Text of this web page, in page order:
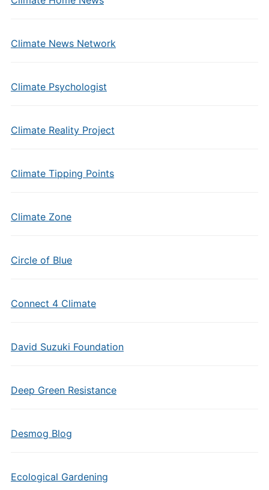
Climate News Network
Climate Psychologist
Climate Reality Project
Climate Tipping Points
Climate Zone
Circle of Blue
Connect 4 Climate
David Suzuki Foundation
Deep Green Resistance
Desmog Blog
Ecological Gardening